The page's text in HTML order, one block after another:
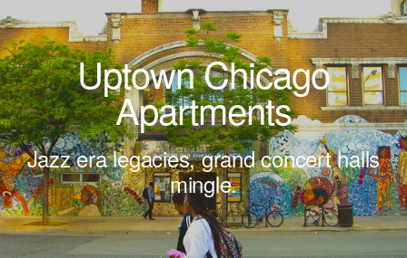
Uptown Chicago
Apartments
Jazz era legacies, grand concert halls
mingle.